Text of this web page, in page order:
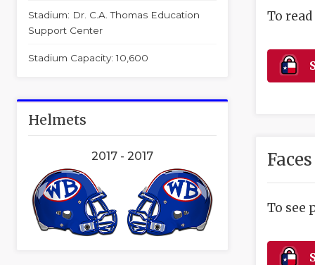
Stadium: Dr. C.A. Thomas Education
Support Center
Stadium Capacity: 10,600
Helmets
2017 - 2017
To
To see